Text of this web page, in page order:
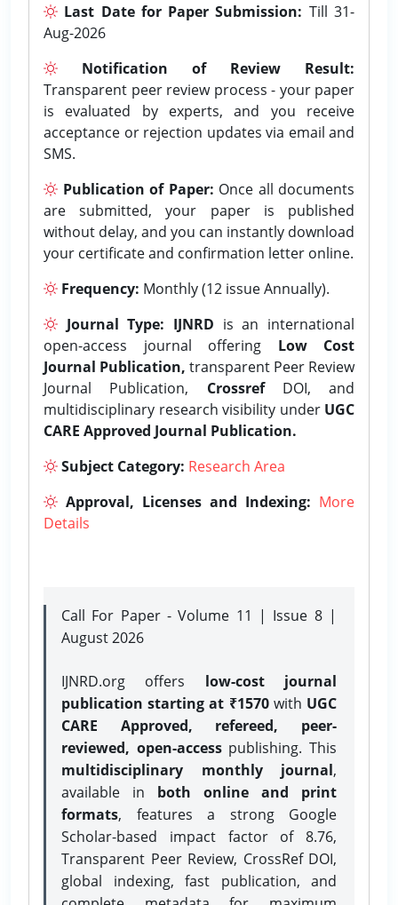
Last Date for Paper Submission: Till 31-
Aug-2026
Notification of Review Result:
Transparent peer review process - your paper
is evaluated by experts, and you receive
acceptance or rejection updates via email and
SMS.
Publication of Paper: Once all documents
are submitted, your paper is published
without delay, and you can instantly download
your certificate and confirmation letter online.
Frequency: Monthly (12 issue Annually).
Journal Type: IJNRD is an international
open-access journal offering Low Cost
Journal Publication, transparent Peer Review
Journal Publication, CrossrefDOI, and
multidisciplinary research visibility under UGC
CARE Approved Journal Publication.
Subject Category: Research Area
Approval, Licenses and Indexing: More
Details
Call For Paper - Volume 11 | Issue 8 |
August 2026
IJNRD.org offers low-cost journal
publication starting at ₹1570with UGC
CARE Approved, refereed, peer-
reviewed, open-accesspublishing. This
multidisciplinary monthly journal,
available in both online and print
formats, features a strong Google
Scholar-based impact factor of 8.76,
Transparent Peer Review, CrossRef DOI,
global indexing, fast publication, and